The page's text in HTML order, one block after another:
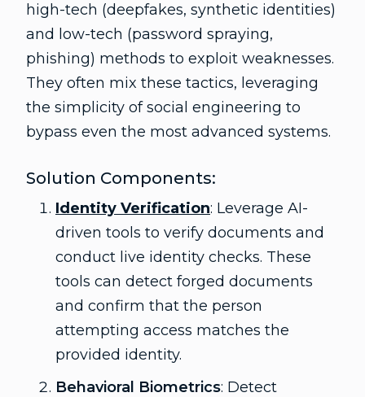
high-tech (deepfakes, synthetic identities)
and low-tech (password spraying,
phishing) methods to exploit weaknesses.
They often mix these tactics, leveraging
the simplicity of social engineering to
bypass even the most advanced systems.
Solution Components:
Identity Verification: Leverage AI-
driven tools to verify documents and
conduct live identity checks. These
tools can detect forged documents
and confirm that the person
attempting access matches the
provided identity.
Behavioral Biometrics: Detect